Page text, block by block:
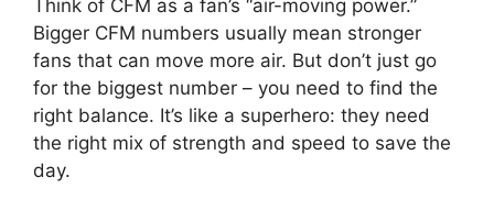
Think of CFM as a fan’s “air-moving power.”
Bigger CFM numbers usually mean stronger
fans that can move more air. But don’t just go
for the biggest number – you need to find the
right balance. It’s like a superhero: they need
the right mix of strength and speed to save the
day.